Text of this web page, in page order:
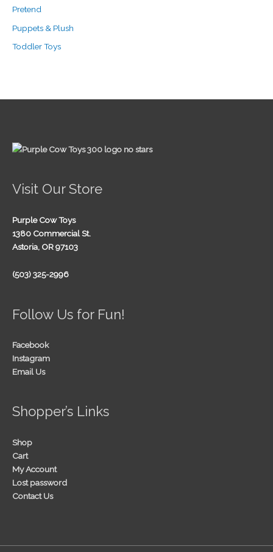
Pretend
Puppets & Plush
Toddler Toys
Visit Our Store
Purple Cow Toys
1380 Commercial St.
Astoria, OR 97103
(503) 325-2996
Follow Us for Fun!
Facebook
Instagram
Email Us
Shopper’s Links
Shop
Cart
My Account
Lost password
Contact Us